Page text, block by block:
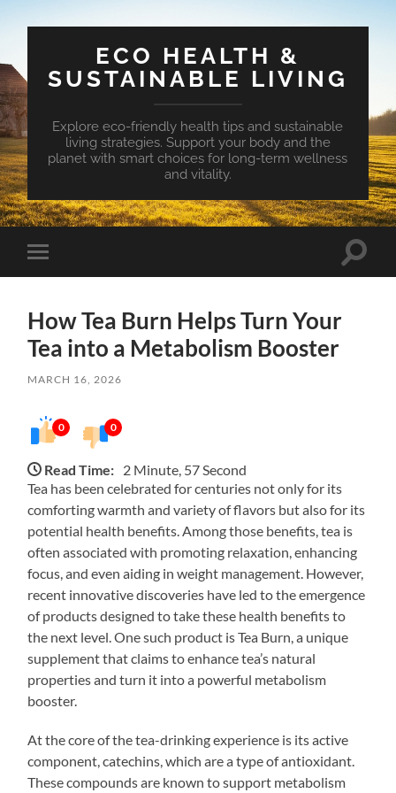
ECO HEALTH &
SUSTAINABLE LIVING
Explore eco-friendly health tips and sustainable
living strategies. Support your body and the
planet with smart choices for long-term wellness
and vitality.
Toggle
mobile
Toggle
How Tea Burn Helps Turn Your
Tea into a Metabolism Booster
MARCH 16, 2026
0 0
Read Time: 2 Minute, 57 Second
Tea has been celebrated for centuries not only for its
comforting warmth and variety of flavors but also for its
potential health benefits. Among those benefits, tea is
often associated with promoting relaxation, enhancing
focus, and even aiding in weight management. However,
recent innovative discoveries have led to the emergence
of products designed to take these health benefits to
the next level. One such product is Tea Burn, a unique
supplement that claims to enhance tea’s natural
properties and turn it into a powerful metabolism
booster.
At the core of the tea-drinking experience is its active
component, catechins, which are a type of antioxidant.
These compounds are known to support metabolism